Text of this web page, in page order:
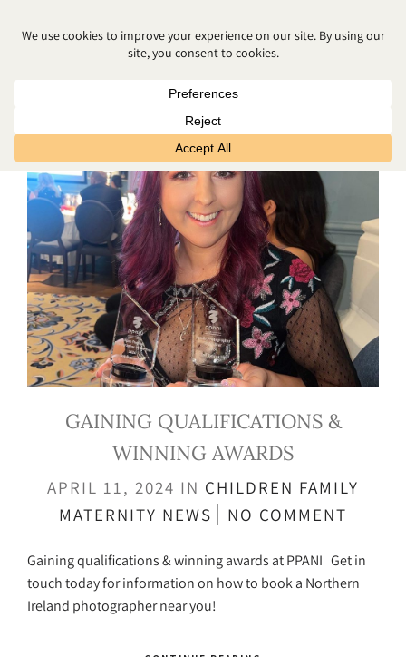
CAKE SMASH PHOTOGRAPHY
BELFAST
GAINING QUALIFICATIONS &
WINNING AWARDS
APRIL 11, 2024 IN CHILDREN FAMILY
MATERNITY NEWS NO COMMENT
Gaining qualifications & winning awards at PPANI Get in
touch today for information on how to book a Northern
Ireland photographer near you!